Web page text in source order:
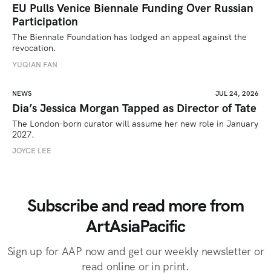
EU Pulls Venice Biennale Funding Over Russian
Participation
The Biennale Foundation has lodged an appeal against the
revocation.
YUQIAN FAN
NEWS JUL 24, 2026
Dia’s Jessica Morgan Tapped as Director of Tate
The London-born curator will assume her new role in January
2027.
JOYCE LEE
Subscribe and read more from
ArtAsiaPacific
Sign up for AAP now and get our weekly newsletter or
read online or in print.